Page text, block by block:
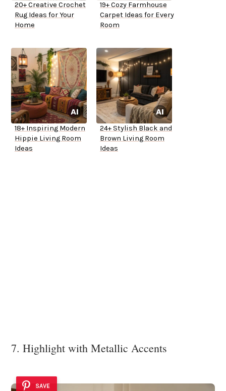
20+ Creative Crochet
Rug Ideas for Your
Home
19+ Cozy Farmhouse
Carpet Ideas for Every
Room
18+ Inspiring Modern
Hippie Living Room
Ideas
24+ Stylish Black and
Brown Living Room
Ideas
7. Highlight with Metallic Accents
SAVE